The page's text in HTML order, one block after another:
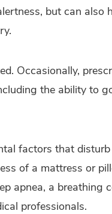
but can also
Occasionally,
the ability to
factors that
of a mattress or
apnea, a breathing
professionals.